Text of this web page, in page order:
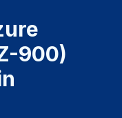
900)